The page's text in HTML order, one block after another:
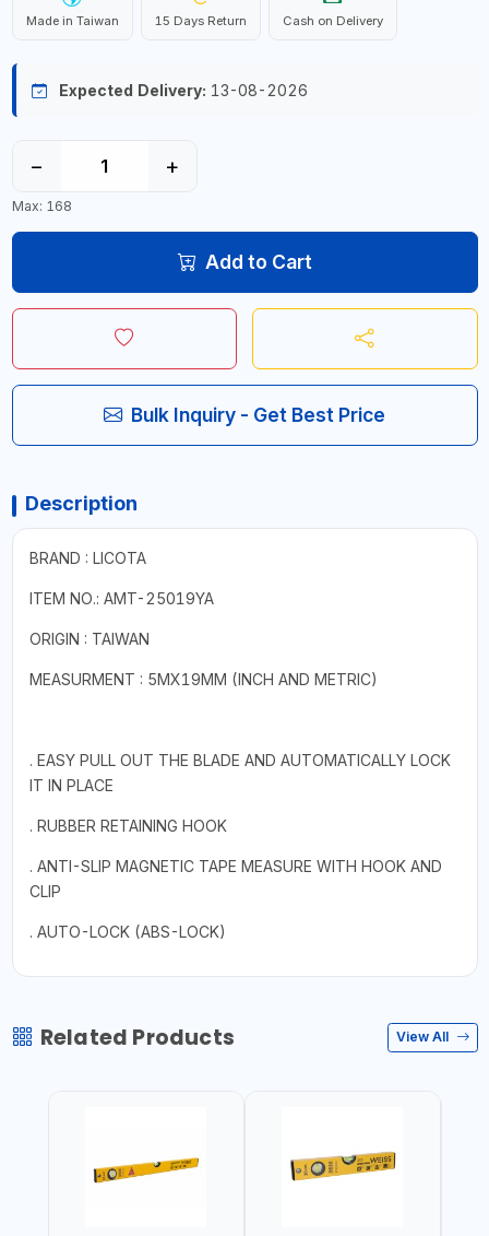
Made in Taiwan 15 Days Return Cash on Delivery
Expected Delivery: 13-08-2026
− +
Max: 168
Add to Cart
Bulk Inquiry - Get Best Price
Description
BRAND : LICOTA
ITEM NO.: AMT-25019YA
ORIGIN : TAIWAN
MEASURMENT : 5MX19MM (INCH AND METRIC)
. EASY PULL OUT THE BLADE AND AUTOMATICALLY LOCK
IT IN PLACE
. RUBBER RETAINING HOOK
. ANTI-SLIP MAGNETIC TAPE MEASURE WITH HOOK AND
CLIP
. AUTO-LOCK (ABS-LOCK)
Related Products View All